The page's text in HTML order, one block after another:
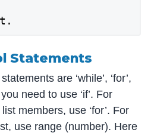
Statements
are ‘while’, ‘for’,
need to use ‘if’. For
members, use ‘for’. For
use range (number). Here